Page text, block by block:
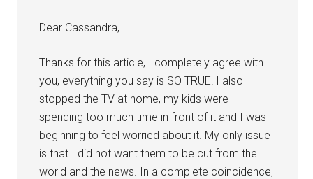
Dear Cassandra,
Thanks for this article, I completely agree with
you, everything you say is SO TRUE! I also
stopped the TV at home, my kids were
spending too much time in front of it and I was
beginning to feel worried about it. My only issue
is that I did not want them to be cut from the
world and the news. In a complete coincidence,